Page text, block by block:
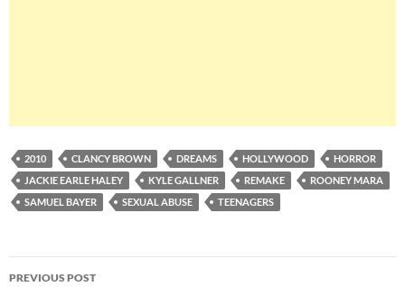
2010 CLANCY BROWN DREAMS HOLLYWOOD
HORROR
JACKIE EARLE HALEY
KYLE GALLNER REMAKE
ROONEY MARA
SAMUEL BAYER
SEXUAL ABUSE TEENAGERS
Post
PREVIOUS POST